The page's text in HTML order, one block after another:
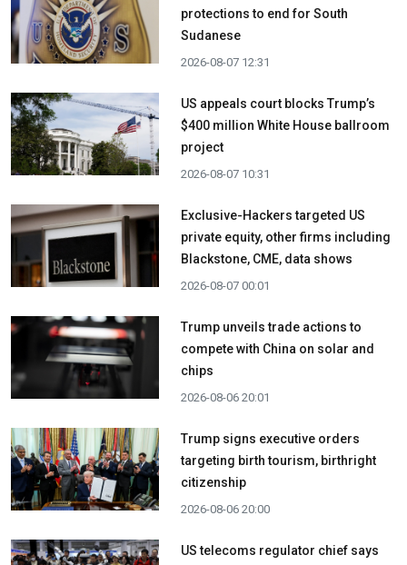
protections to end for South
Sudanese
2026-08-07 12:31
US appeals court blocks Trump’s
$400 million White House ballroom
project
2026-08-07 10:31
Exclusive-Hackers targeted US
private equity, other firms including
Blackstone, CME, data shows
2026-08-07 00:01
Trump unveils trade actions to
compete with China on solar and
chips
2026-08-06 20:01
Trump signs executive orders
targeting birth tourism, birthright
citizenship
2026-08-06 20:00
US telecoms regulator chief says